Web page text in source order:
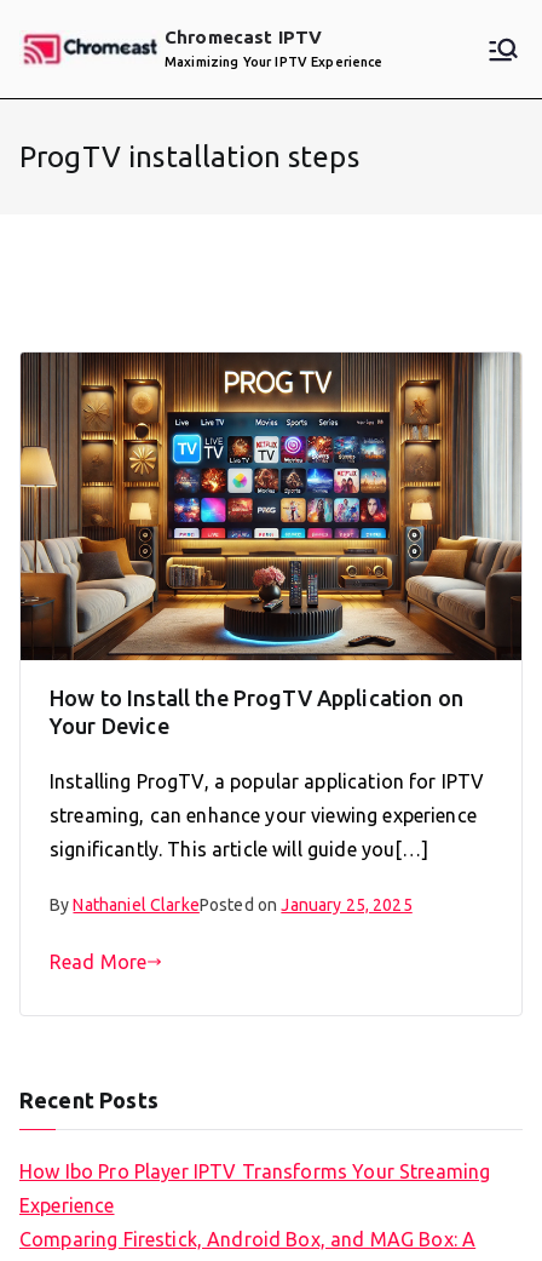
Chromecast IPTV
Maximizing Your IPTV Experience
ProgTV installation steps
How to Install the ProgTV Application on
Your Device
Installing ProgTV, a popular application for IPTV
streaming, can enhance your viewing experience
significantly. This article will guide you[…]
ByNathaniel ClarkePosted onJanuary 25, 2025
Read More
Recent Posts
How Ibo Pro Player IPTV Transforms Your Streaming
Experience
Comparing Firestick, Android Box, and MAG Box: A